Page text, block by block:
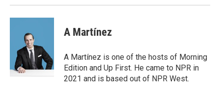
A Martínez
A Martínez is one of the hosts of Morning
Edition and Up First. He came to NPR in
2021 and is based out of NPR West.